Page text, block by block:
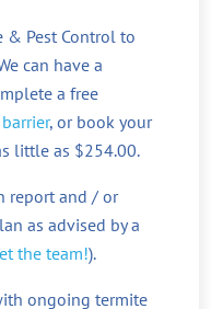
& Pest Control to
can have a
a free
, or book your
little as $254.00.
report and / or
as advised by a
the team!).
ongoing termite